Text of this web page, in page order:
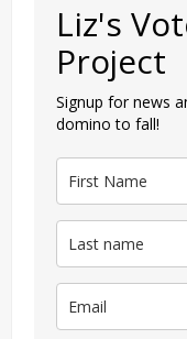
Liz's
Project
Signup for news
domino to fall!